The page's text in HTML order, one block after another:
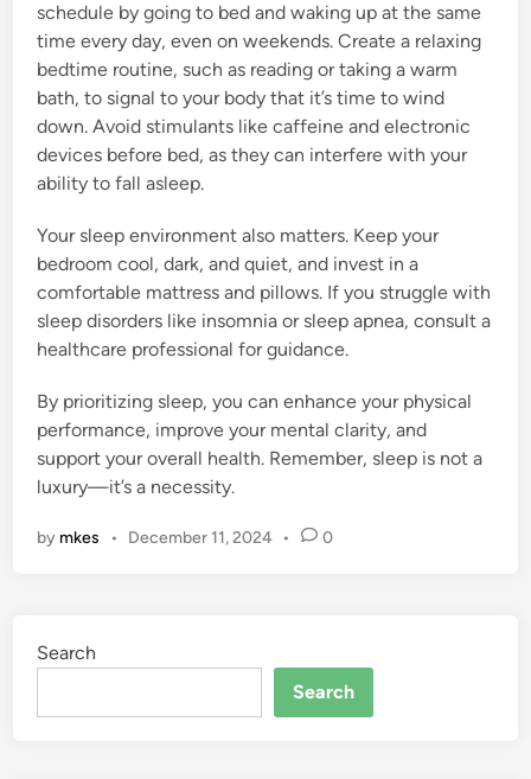
schedule by going to bed and waking up at the same
time every day, even on weekends. Create a relaxing
bedtime routine, such as reading or taking a warm
bath, to signal to your body that it’s time to wind
down. Avoid stimulants like caffeine and electronic
devices before bed, as they can interfere with your
ability to fall asleep.
Your sleep environment also matters. Keep your
bedroom cool, dark, and quiet, and invest in a
comfortable mattress and pillows. If you struggle with
sleep disorders like insomnia or sleep apnea, consult a
healthcare professional for guidance.
By prioritizing sleep, you can enhance your physical
performance, improve your mental clarity, and
support your overall health. Remember, sleep is not a
luxury—it’s a necessity.
by mkes • December 11, 2024 • 0
Search
Search